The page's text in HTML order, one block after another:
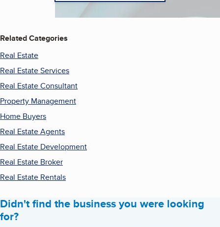
Related Categories
Real Estate
Real Estate Services
Real Estate Consultant
Property Management
Home Buyers
Real Estate Agents
Real Estate Development
Real Estate Broker
Real Estate Rentals
Didn't find the business you were looking
for?